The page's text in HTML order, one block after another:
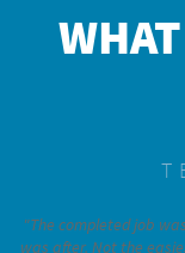
"The completed job
was after. Not the